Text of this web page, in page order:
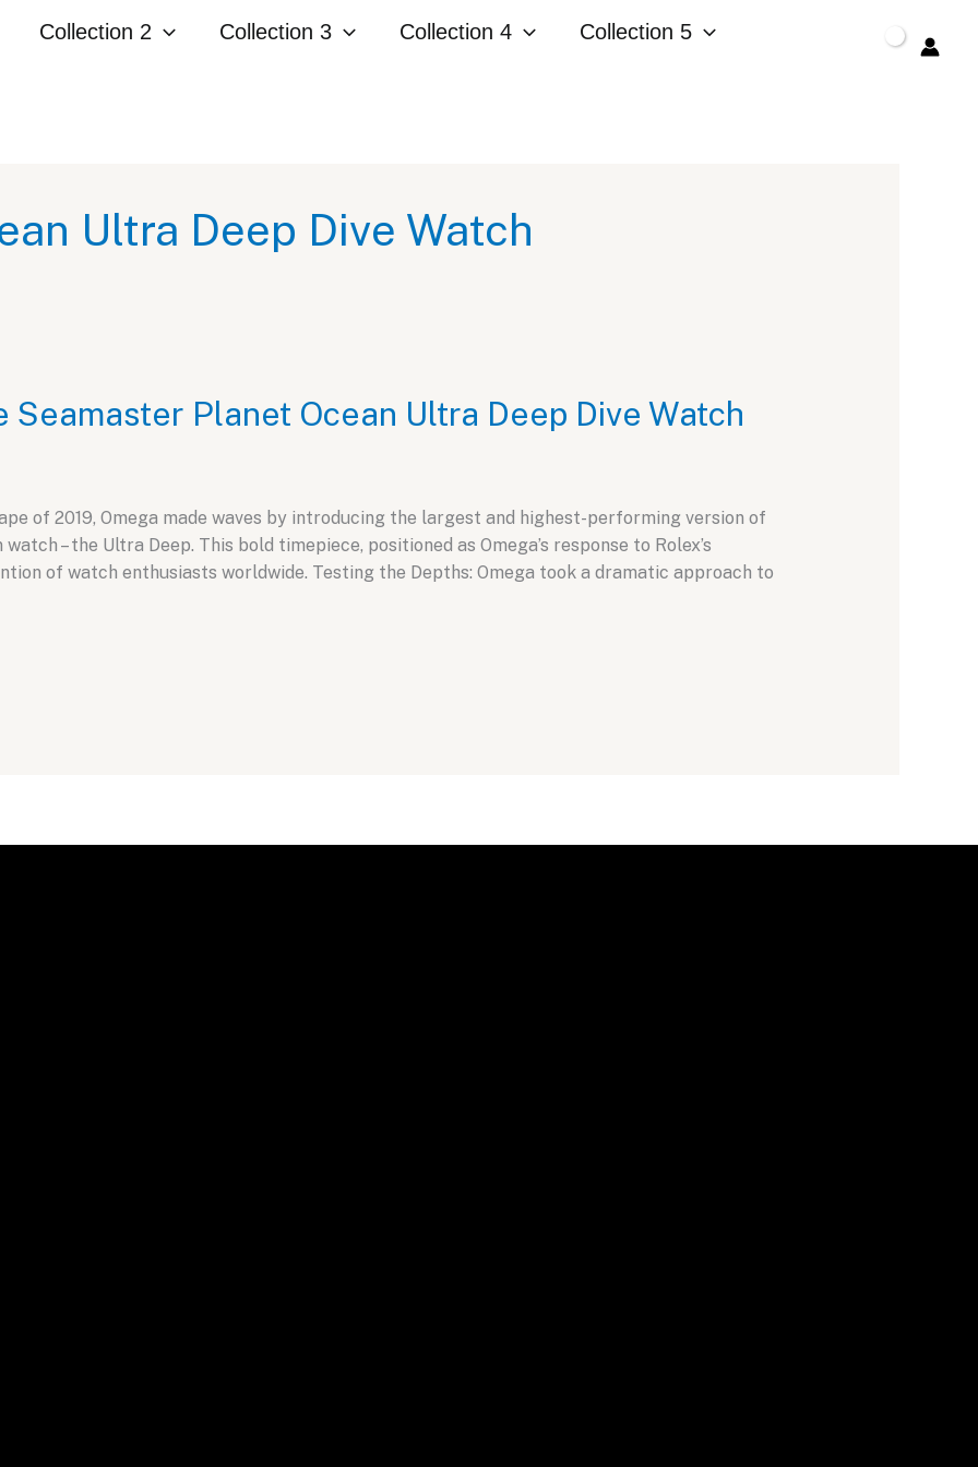
Collection 2 Collection 3 Collection 4
Collection 5
Ultra Deep Dive Watch
Seamaster Planet Ocean Ultra Deep Dive Watch
of 2019, Omega made waves by introducing the largest and highest-performing version of
– the Ultra Deep. This bold timepiece, positioned as Omega’s response to Rolex’s
of watch enthusiasts worldwide. Testing the Depths: Omega took a dramatic approach to